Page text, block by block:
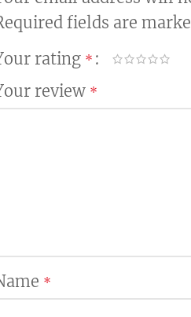
fields are
rating *
review *
*